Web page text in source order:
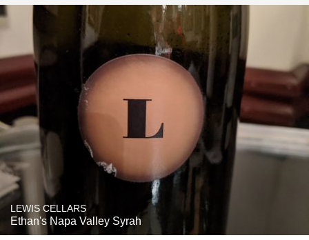
LEWIS CELLARS
Ethan's Napa Valley Syrah